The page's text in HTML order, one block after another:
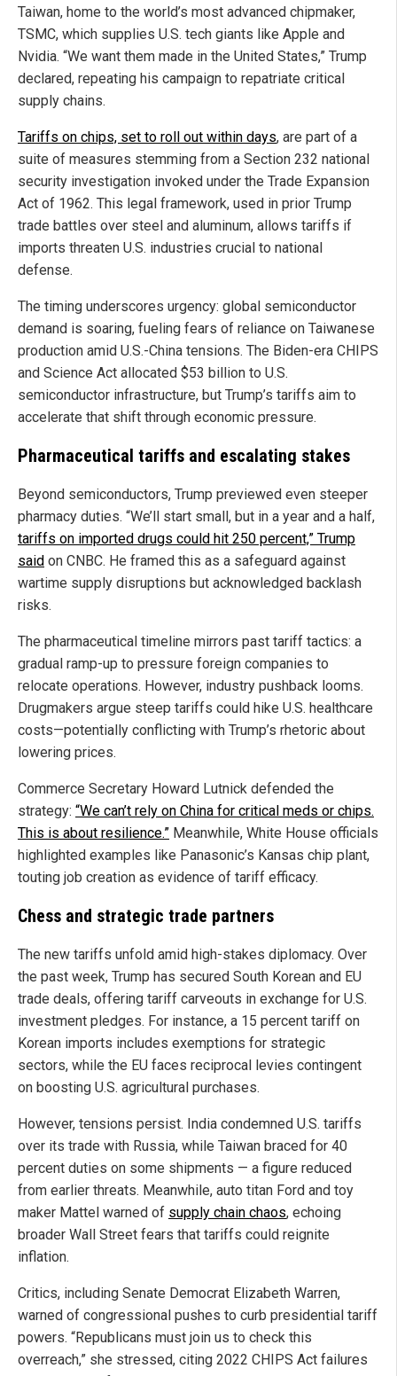
Taiwan, home to the world’s most advanced chipmaker,
TSMC, which supplies U.S. tech giants like Apple and
Nvidia. “We want them made in the United States,” Trump
declared, repeating his campaign to repatriate critical
supply chains.
Tariffs on chips, set to roll out within days, are part of a
suite of measures stemming from a Section 232 national
security investigation invoked under the Trade Expansion
Act of 1962. This legal framework, used in prior Trump
trade battles over steel and aluminum, allows tariffs if
imports threaten U.S. industries crucial to national
defense.
The timing underscores urgency: global semiconductor
demand is soaring, fueling fears of reliance on Taiwanese
production amid U.S.-China tensions. The Biden-era CHIPS
and Science Act allocated $53 billion to U.S.
semiconductor infrastructure, but Trump’s tariffs aim to
accelerate that shift through economic pressure.
Pharmaceutical tariffs and escalating stakes
Beyond semiconductors, Trump previewed even steeper
pharmacy duties. “We’ll start small, but in a year and a half,
tariffs on imported drugs could hit 250 percent,” Trump
said on CNBC. He framed this as a safeguard against
wartime supply disruptions but acknowledged backlash
risks.
The pharmaceutical timeline mirrors past tariff tactics: a
gradual ramp-up to pressure foreign companies to
relocate operations. However, industry pushback looms.
Drugmakers argue steep tariffs could hike U.S. healthcare
costs—potentially conflicting with Trump’s rhetoric about
lowering prices.
Commerce Secretary Howard Lutnick defended the
strategy: “We can’t rely on China for critical meds or chips.
This is about resilience.” Meanwhile, White House officials
highlighted examples like Panasonic’s Kansas chip plant,
touting job creation as evidence of tariff efficacy.
Chess and strategic trade partners
The new tariffs unfold amid high-stakes diplomacy. Over
the past week, Trump has secured South Korean and EU
trade deals, offering tariff carveouts in exchange for U.S.
investment pledges. For instance, a 15 percent tariff on
Korean imports includes exemptions for strategic
sectors, while the EU faces reciprocal levies contingent
on boosting U.S. agricultural purchases.
However, tensions persist. India condemned U.S. tariffs
over its trade with Russia, while Taiwan braced for 40
percent duties on some shipments — a figure reduced
from earlier threats. Meanwhile, auto titan Ford and toy
maker Mattel warned of supply chain chaos, echoing
broader Wall Street fears that tariffs could reignite
inflation.
Critics, including Senate Democrat Elizabeth Warren,
warned of congressional pushes to curb presidential tariff
powers. “Republicans must join us to check this
overreach,” she stressed, citing 2022 CHIPS Act failures